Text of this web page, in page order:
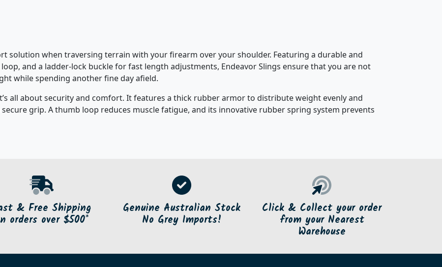
solution when traversing terrain with your firearm over your shoulder. Featuring a durable and
and a ladder-lock buckle for fast length adjustments, Endeavor Slings ensure that you are not
while spending another fine day afield.
all about security and comfort. It features a thick rubber armor to distribute weight evenly and
grip. A thumb loop reduces muscle fatigue, and its innovative rubber spring system prevents
& Free Shipping
orders over $500*
Genuine Australian Stock
No Grey Imports!
Click & Collect your order
from your Nearest
Warehouse